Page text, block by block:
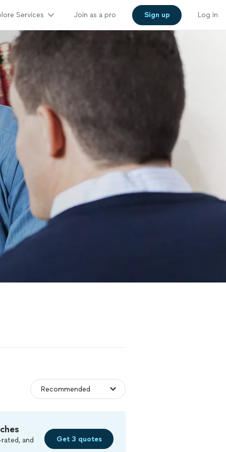
Services Join as a pro Sign up Log in
and
Get 3 quotes